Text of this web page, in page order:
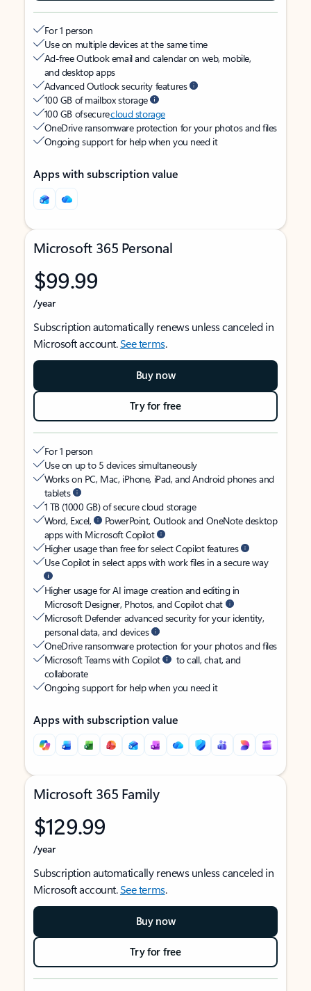
For 1 person
Use on multiple devices at the same time
Ad-free Outlook email and calendar on web, mobile,
and desktop apps
Advanced Outlook security features
100 GB of mailbox storage
100 GB of securecloud storage
OneDrive ransomware protection for your photos and files
Ongoing support for help when you need it
Apps with subscription value
Microsoft 365 Personal
$99.99
/year
Subscription automatically renews unless canceled in
Microsoft account.See terms.
Buy now
Try for free
For 1 person
Use on up to 5 devices simultaneously
Works on PC, Mac, iPhone, iPad, and Android phones and
tablets
1 TB (1000 GB) of secure cloud storage
Word, Excel,
PowerPoint, Outlook and OneNote desktop
apps with Microsoft Copilot
Higher usage than free for select Copilot features
Use Copilot in select apps with work files in a secure way
Higher usage for AI image creation and editing in
Microsoft Designer, Photos, and Copilot chat
Microsoft Defender advanced security for your identity,
personal data, and devices
OneDrive ransomware protection for your photos and files
Microsoft Teams with Copilot
to call, chat, and
collaborate
Ongoing support for help when you need it
Apps with subscription value
Microsoft 365 Family
$129.99
/year
Subscription automatically renews unless canceled in
Microsoft account.See terms.
Buy now
Try for free